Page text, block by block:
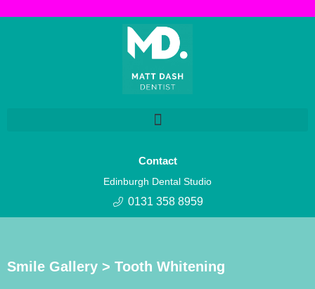
Contact
Edinburgh Dental Studio
0131 358 8959
Smile Gallery > Tooth Whitening